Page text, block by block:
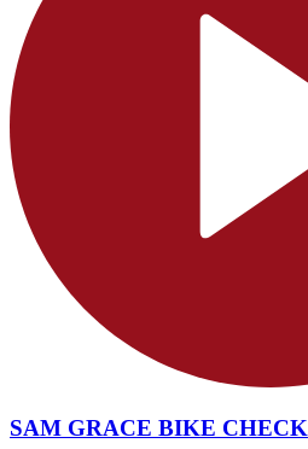
SAM GRACE BIKE CHECK